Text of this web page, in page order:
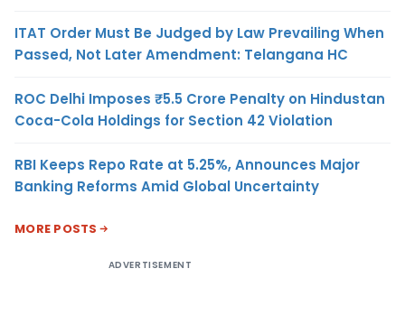
ITAT Order Must Be Judged by Law Prevailing When
Passed, Not Later Amendment: Telangana HC
ROC Delhi Imposes ₹5.5 Crore Penalty on Hindustan
Coca-Cola Holdings for Section 42 Violation
RBI Keeps Repo Rate at 5.25%, Announces Major
Banking Reforms Amid Global Uncertainty
MORE POSTS
ADVERTISEMENT